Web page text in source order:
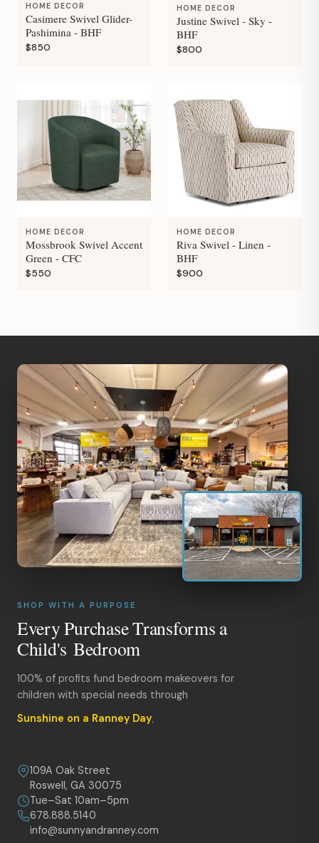
HOME DECOR
Casimere Swivel Glider-
Pashimina - BHF
$850
HOME DECOR
Justine Swivel - Sky -
BHF
$800
HOME DECOR
Mossbrook Swivel Accent
Green - CFC
$550
HOME DECOR
Riva Swivel - Linen -
BHF
$900
SHOP WITH A PURPOSE
Every Purchase Transforms a
Child's Bedroom
100% of profits fund bedroom makeovers for
children with special needs through
Sunshine on a Ranney Day.
109A Oak Street
Roswell, GA 30075
Tue–Sat 10am–5pm
678.888.5140
info@sunnyandranney.com